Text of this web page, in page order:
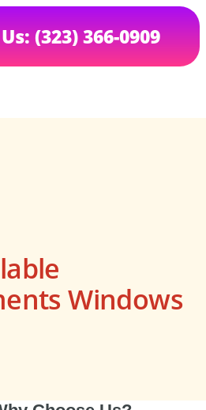
(323) 366-0909
Windows